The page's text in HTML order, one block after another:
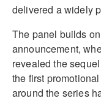
delivered a widely
The panel builds
announcement,
revealed the
the first
around the series